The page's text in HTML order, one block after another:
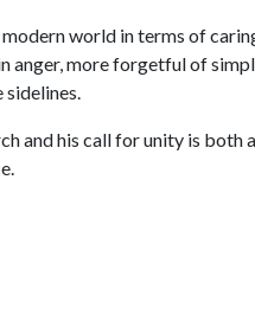
world in terms of
more forgetful of
sidelines.
and his call for unity is